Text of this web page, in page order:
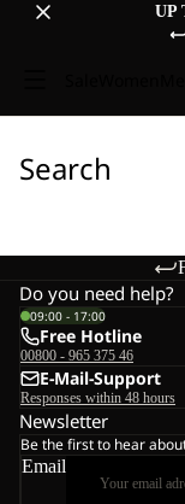
UP
Search
Do you need help?
09:00 - 17:00
Free Hotline
00800 - 965 375 46
E-Mail-Support
Responses within 48 hours
Newsletter
Be the first to hear
Email